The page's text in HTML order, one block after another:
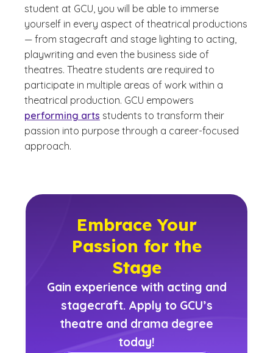
student at GCU, you will be able to immerse
yourself in every aspect of theatrical productions
— from stagecraft and stage lighting to acting,
playwriting and even the business side of
theatres. Theatre students are required to
participate in multiple areas of work within a
theatrical production. GCU empowers
performing arts students to transform their
passion into purpose through a career-focused
approach.
Embrace Your
Passion for the
Stage
Gain experience with acting and
stagecraft. Apply to GCU’s
theatre and drama degree
today!